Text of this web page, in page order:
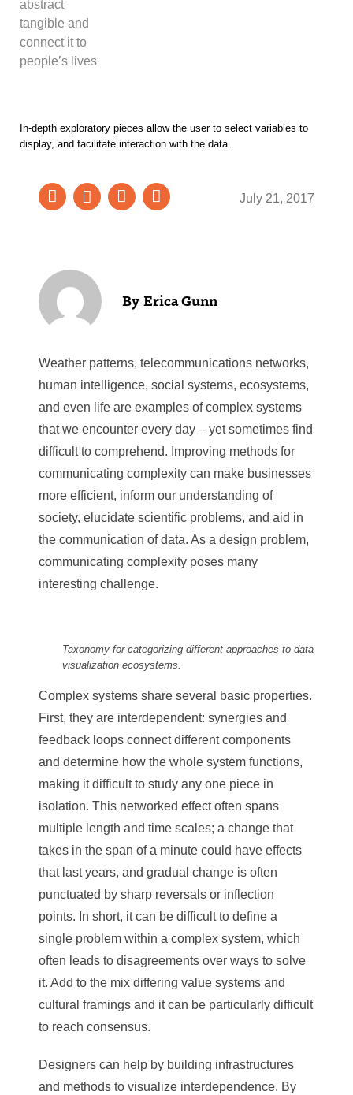
abstract
tangible and
connect it to
people’s lives
In-depth exploratory pieces allow the user to select variables to
display, and facilitate interaction with the data.
July 21, 2017
Weather patterns, telecommunications networks,
human intelligence, social systems, ecosystems,
and even life are examples of complex systems
that we encounter every day – yet sometimes find
difficult to comprehend. Improving methods for
communicating complexity can make businesses
more efficient, inform our understanding of
society, elucidate scientific problems, and aid in
the communication of data. As a design problem,
communicating complexity poses many
interesting challenge.
Taxonomy for categorizing different approaches to data
visualization ecosystems.
Complex systems share several basic properties.
First, they are interdependent: synergies and
feedback loops connect different components
and determine how the whole system functions,
making it difficult to study any one piece in
isolation. This networked effect often spans
multiple length and time scales; a change that
takes in the span of a minute could have effects
that last years, and gradual change is often
punctuated by sharp reversals or inflection
points. In short, it can be difficult to define a
single problem within a complex system, which
often leads to disagreements over ways to solve
it. Add to the mix differing value systems and
cultural framings and it can be particularly difficult
to reach consensus.
Designers can help by building infrastructures
and methods to visualize interdependence. By
Erica Gunn